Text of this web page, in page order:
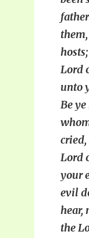
Lord
unto
Be
Lord
your
evil
hear,
the